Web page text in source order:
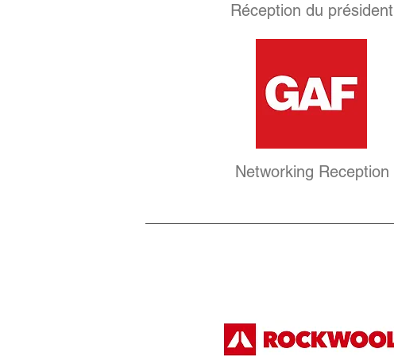
Réception du président
Networking Reception